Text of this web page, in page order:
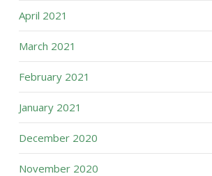
April 2021
March 2021
February 2021
January 2021
December 2020
November 2020